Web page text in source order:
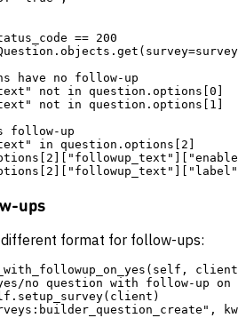
== 200
have no follow-up
not in question.options[0]
not in question.options[1]
follow-up
in question.options[2]
ups
different format for follow-ups:
no question with follow-up on